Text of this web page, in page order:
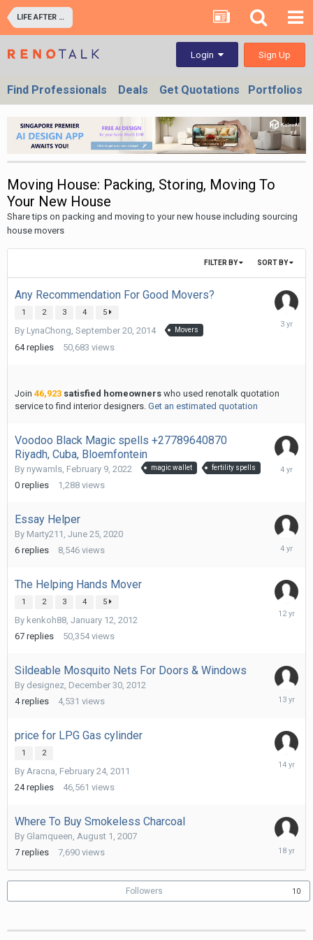
LIFE AFTER RENOVATION - LIVING EXPERIENCE IN YOUR HOME & OFFICES
Login Sign Up
Find Professionals Deals Get Quotations Portfolios
Moving House: Packing, Storing, Moving To
Your New House
Share tips on packing and moving to your new house including sourcing
house movers
SORT BY
FILTER BY
Any Recommendation For Good Movers?
1 2 3 4 5
By LynaChong, September 20, 2014 Movers
64 replies 50,683 views
March
Join 46,923 satisfied homeowners who used renotalk quotation
service to find interior designers. Get an estimated quotation
Voodoo Black Magic spells +27789640870
Riyadh, Cuba, Bloemfontein
By nywamls February 9, 2022 magic wallet fertility spells
0 replies 1,288 views
February
Essay Helper
By Marty211 , June 25, 2020
6 replies 8,546 views
The Helping Hands Mover
1 2 3 4 5
By kenkoh88, January 12, 2012
67 replies 50,354 views
April
Sildeable Mosquito Nets For Doors & Windows
By designez, December 30, 2012
4 replies 4,531 views
April
price for LPG Gas cylinder
1 2
By Aracna, February 24, 2011
24 replies 46,561 views
June
Where To Buy Smokeless Charcoal
By Glamqueen, August 1, 2007
7 replies 7,690 views
August
2007
Followers 10